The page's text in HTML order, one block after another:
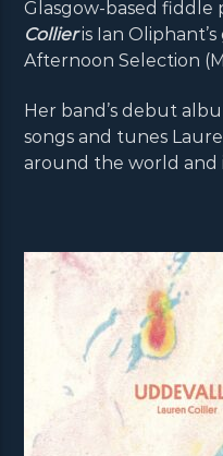
Glasgow-based fiddle
Collieris Ian
Afternoon Selection
Her band’s debut
songs and tunes
around the world and